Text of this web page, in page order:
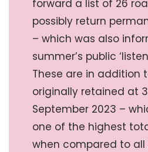
forward a list of 26
possibly return
– which was also
summer’s public
These are in addition
originally retained at
September 2023 –
one of the highest
when compared to all